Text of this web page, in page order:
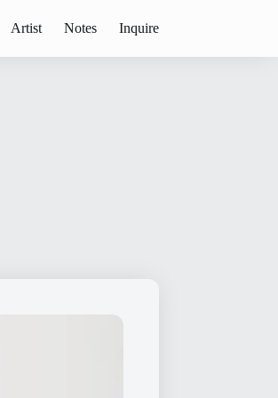
Artist Notes Inquire